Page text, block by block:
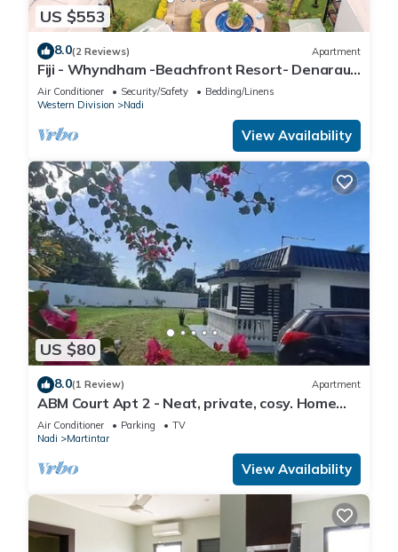
US $553
8.0(2 Reviews) Apartment
Fiji - Whyndham -Beachfront Resort- Denarau -
2 BR
Air Conditioner Security/Safety
Bedding/Linens
Western Division
Nadi
View Availability
US $80
8.0(1 Review) Apartment
ABM Court Apt 2 - Neat, private, cosy. Home
away from home 2 BRM apartment
Air Conditioner Parking
TV
Nadi
Martintar
View Availability